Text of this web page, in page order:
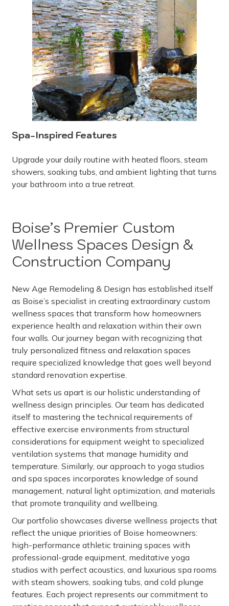
Spa-Inspired Features
Upgrade your daily routine with heated floors, steam
showers, soaking tubs, and ambient lighting that turns
your bathroom into a true retreat.
Boise’s Premier Custom
Wellness Spaces Design &
Construction Company
New Age Remodeling & Design has established itself
as Boise’s specialist in creating extraordinary custom
wellness spaces that transform how homeowners
experience health and relaxation within their own
four walls. Our journey began with recognizing that
truly personalized fitness and relaxation spaces
require specialized knowledge that goes well beyond
standard renovation expertise.
What sets us apart is our holistic understanding of
wellness design principles. Our team has dedicated
itself to mastering the technical requirements of
effective exercise environments from structural
considerations for equipment weight to specialized
ventilation systems that manage humidity and
temperature. Similarly, our approach to yoga studios
and spa spaces incorporates knowledge of sound
management, natural light optimization, and materials
that promote tranquility and wellbeing.
Our portfolio showcases diverse wellness projects that
reflect the unique priorities of Boise homeowners:
high-performance athletic training spaces with
professional-grade equipment, meditative yoga
studios with perfect acoustics, and luxurious spa rooms
with steam showers, soaking tubs, and cold plunge
features. Each project represents our commitment to